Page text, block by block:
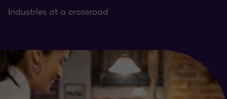
Industries at a crossroad